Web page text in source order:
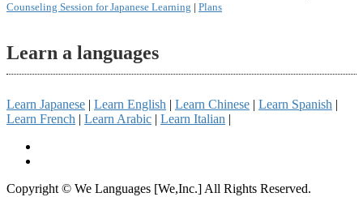
Counseling Session for Japanese Learning | Plans
Learn a languages
Learn Japanese Learn English Learn Chinese Learn Spanish
Learn French
Learn Arabic Learn Italian
Copyright © We Languages [We,Inc.] All Rights Reserved.